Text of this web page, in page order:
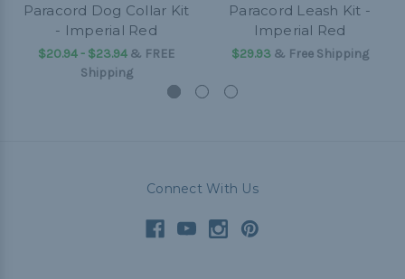
Paracord Dog Collar Kit
- Imperial Red
$20.94 - $23.94 & FREE
Shipping
Paracord Leash Kit -
Imperial Red
$29.93& Free Shipping
Connect With Us